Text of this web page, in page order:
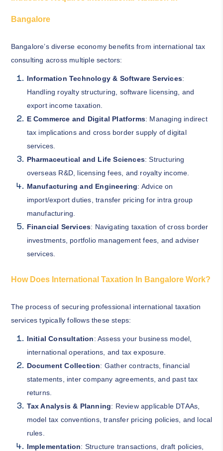
Bangalore
Bangalore’s diverse economy benefits from international tax
consulting across multiple sectors:
Information Technology & Software Services:
Handling royalty structuring, software licensing, and
export income taxation.
E Commerce and Digital Platforms: Managing indirect
tax implications and cross border supply of digital
services.
Pharmaceutical and Life Sciences: Structuring
overseas R&D, licensing fees, and royalty income.
Manufacturing and Engineering: Advice on
import/export duties, transfer pricing for intra group
manufacturing.
Financial Services: Navigating taxation of cross border
investments, portfolio management fees, and adviser
services.
How Does International Taxation In Bangalore Work?
The process of securing professional international taxation
services typically follows these steps:
Initial Consultation: Assess your business model,
international operations, and tax exposure.
Document Collection: Gather contracts, financial
statements, inter company agreements, and past tax
returns.
Tax Analysis & Planning: Review applicable DTAAs,
model tax conventions, transfer pricing policies, and local
rules.
Implementation: Structure transactions, draft policies,